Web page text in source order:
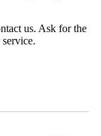
us. Ask for the